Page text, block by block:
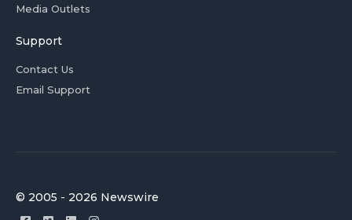
Media Outlets
Support
Contact Us
Email Support
© 2005 - 2026 Newswire